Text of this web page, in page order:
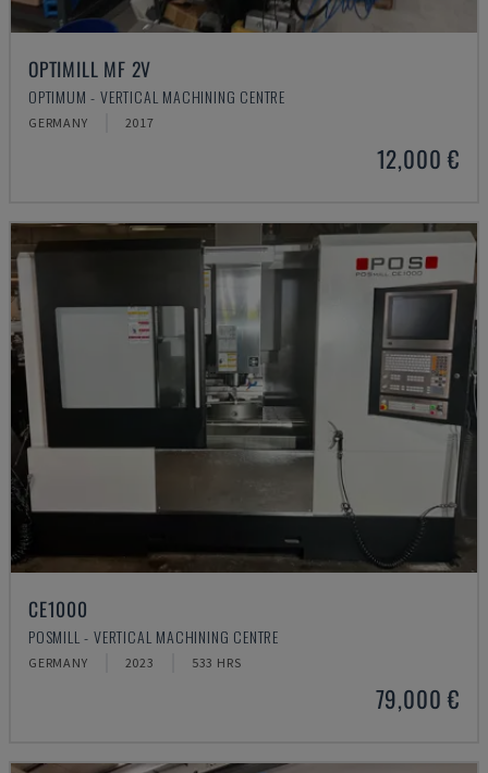
OPTIMILL MF 2V
OPTIMUM - VERTICAL MACHINING CENTRE
GERMANY 2017
12,000 €
CE1000
POSMILL - VERTICAL MACHINING CENTRE
GERMANY 2023 533 HRS
79,000 €